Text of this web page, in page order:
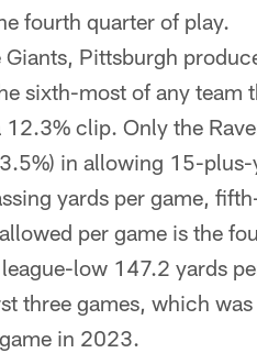
fourth quarter of play.
Pittsburgh
sixth-most of any team
clip. Only the
in allowing 15-
yards per game,
per game is the
low 147.2 yards
three games, which
in 2023.